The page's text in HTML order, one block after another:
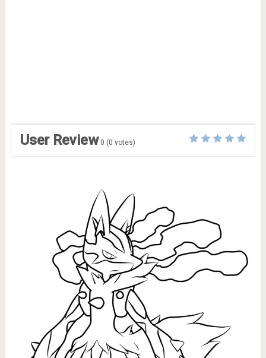
User Review 0 (0 votes)